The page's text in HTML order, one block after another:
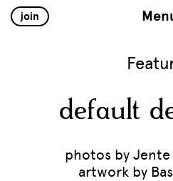
join
default
photos by Jente
artwork by